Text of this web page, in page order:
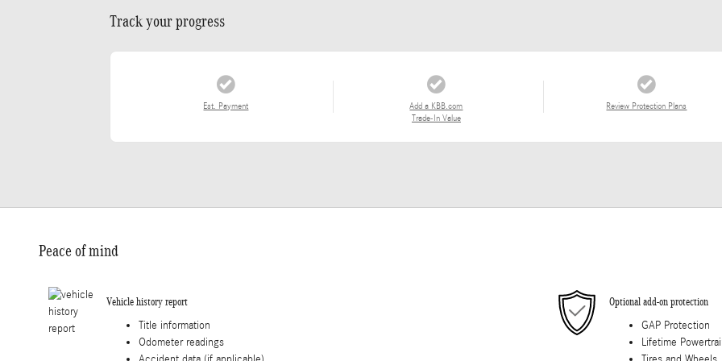
Track your progress
Est. Payment
Add a KBB.com
Trade-In Value
Review Protection Plans
Peace of mind
Vehicle history report
Title information
Odometer readings
Optional add-on protection
GAP Protection
Lifetime